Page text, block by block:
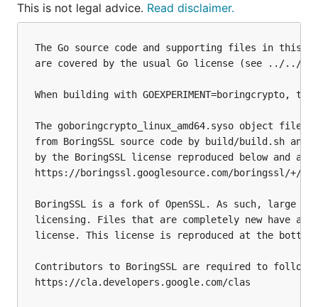
This is not legal advice. Read disclaimer.
The Go source code and supporting files in this
are covered by the usual Go license (see ../../../
When building with GOEXPERIMENT=boringcrypto,
The goboringcrypto_linux_amd64.syso object file
from BoringSSL source code by build/build.sh and
by the BoringSSL license reproduced below and
https://boringssl.googlesource.com/boringssl/+/fips-
BoringSSL is a fork of OpenSSL. As such, large
licensing. Files that are completely new have a
license. This license is reproduced at the
Contributors to BoringSSL are required to follow
https://cla.developers.google.com/clas